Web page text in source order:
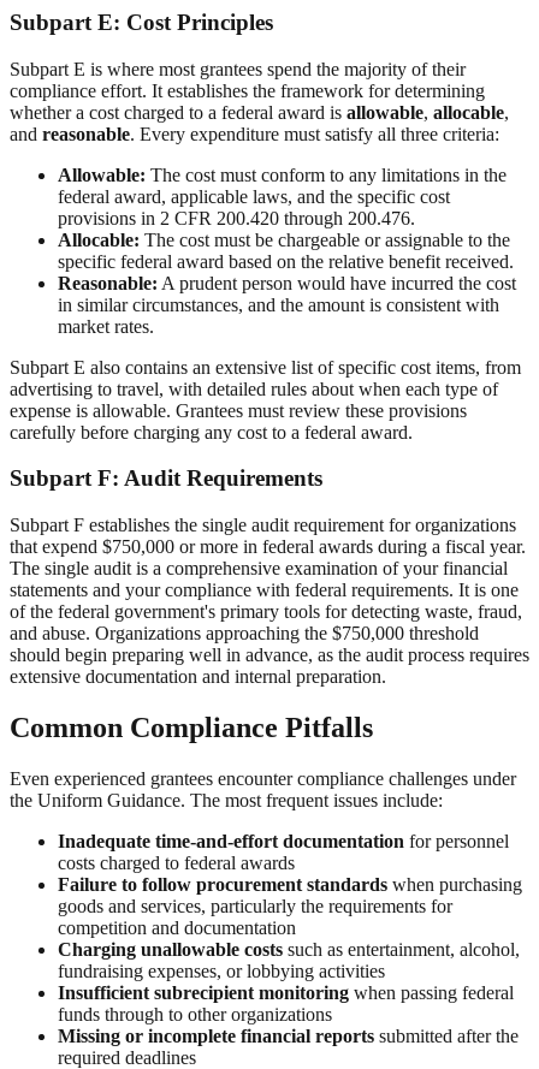
Subpart E: Cost Principles
Subpart E is where most grantees spend the majority of their
compliance effort. It establishes the framework for determining
whether a cost charged to a federal award is allowable, allocable,
and reasonable. Every expenditure must satisfy all three criteria:
Allowable: The cost must conform to any limitations in the
federal award, applicable laws, and the specific cost
provisions in 2 CFR 200.420 through 200.476.
Allocable: The cost must be chargeable or assignable to the
specific federal award based on the relative benefit received.
Reasonable: A prudent person would have incurred the cost
in similar circumstances, and the amount is consistent with
market rates.
Subpart E also contains an extensive list of specific cost items, from
advertising to travel, with detailed rules about when each type of
expense is allowable. Grantees must review these provisions
carefully before charging any cost to a federal award.
Subpart F: Audit Requirements
Subpart F establishes the single audit requirement for organizations
that expend $750,000 or more in federal awards during a fiscal year.
The single audit is a comprehensive examination of your financial
statements and your compliance with federal requirements. It is one
of the federal government's primary tools for detecting waste, fraud,
and abuse. Organizations approaching the $750,000 threshold
should begin preparing well in advance, as the audit process requires
extensive documentation and internal preparation.
Common Compliance Pitfalls
Even experienced grantees encounter compliance challenges under
the Uniform Guidance. The most frequent issues include:
Inadequate time-and-effort documentation for personnel
costs charged to federal awards
Failure to follow procurement standards when purchasing
goods and services, particularly the requirements for
competition and documentation
Charging unallowable costs such as entertainment, alcohol,
fundraising expenses, or lobbying activities
Insufficient subrecipient monitoring when passing federal
funds through to other organizations
Missing or incomplete financial reports submitted after the
required deadlines